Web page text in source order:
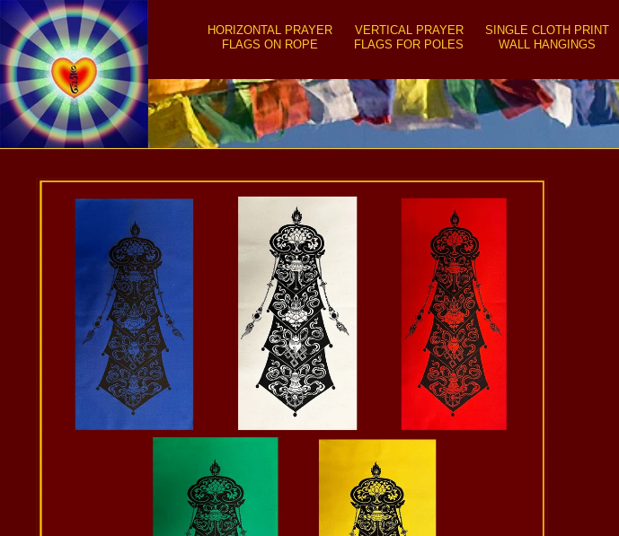
SKIP TO
CONTENT
HORIZONTAL PRAYER
FLAGS ON ROPE
VERTICAL PRAYER
FLAGS FOR POLES
SINGLE CLOTH PRINT
WALL HANGINGS
SKIP TO
PRODUCT